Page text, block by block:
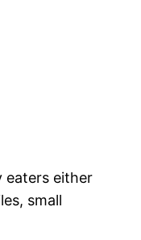
eaters either
small